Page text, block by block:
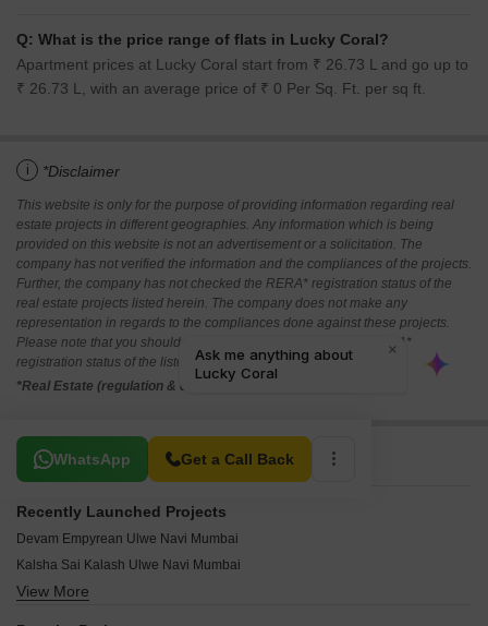
Q: What is the price range of flats in Lucky Coral?
Apartment prices at Lucky Coral start from ₹ 26.73 L and go up to
₹ 26.73 L, with an average price of ₹ 0 Per Sq. Ft. per sq ft.
i *Disclaimer
This website is only for the purpose of providing information regarding real
estate projects in different geographies. Any information which is being
provided on this website is not an advertisement or a solicitation. The
company has not verified the information and the compliances of the projects.
Further, the company has not checked the RERA* registration status of the
real estate projects listed herein. The company does not make any
representation in regards to the compliances done against these projects.
Please note that you should make yourself aware about the RERA*
registration status of the listed real estate projects.
*Real Estate (regulation & development) act 2016.
WhatsApp Get a Call Back
Related To Your Search
Recently Launched Projects
Devam Empyrean Ulwe Navi Mumbai
Kalsha Sai Kalash Ulwe Navi Mumbai
Sai Bhakti Ulwe Ulwe Navi Mumbai
View More